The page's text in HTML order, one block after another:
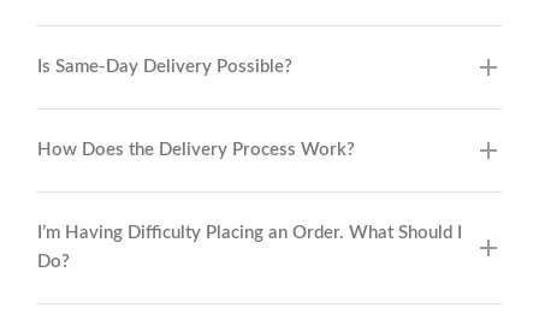
Is Same-Day Delivery Possible?
How Does the Delivery Process Work?
I’m Having Difficulty Placing an Order. What Should I
Do?